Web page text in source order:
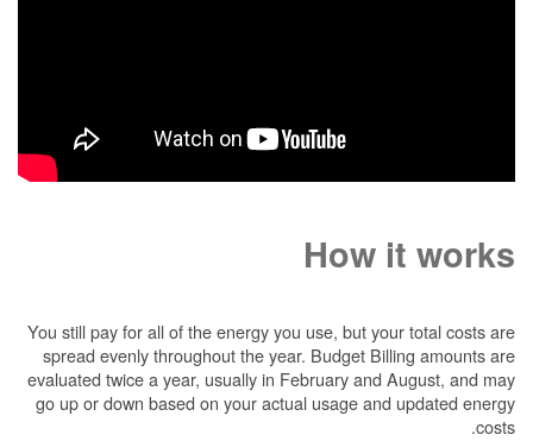
How it works
You still pay for all of the energy you use, but your total costs are
spread evenly throughout the year. Budget Billing amounts are
evaluated twice a year, usually in February and August, and may
go up or down based on your actual usage and updated energy
costs.